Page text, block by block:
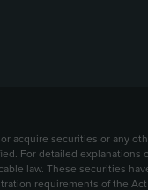
securities or any
For detailed
law. These securities
requirements of the